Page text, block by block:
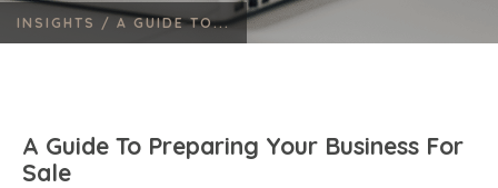
INSIGHTS / A GUIDE TO...
A Guide To Preparing Your Business For
Sale